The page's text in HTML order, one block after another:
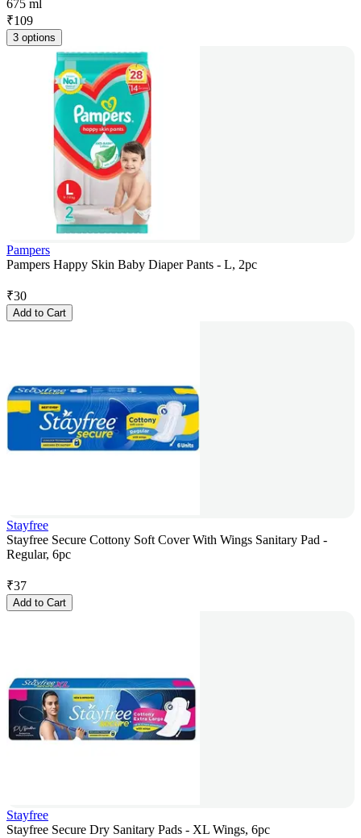
675 ml
₹109
3 options
Pampers
Pampers Happy Skin Baby Diaper Pants - L, 2pc
₹30
Add to Cart
Stayfree
Stayfree Secure Cottony Soft Cover With Wings Sanitary Pad -
Regular, 6pc
₹37
Add to Cart
Stayfree
Stayfree Secure Dry Sanitary Pads - XL Wings, 6pc